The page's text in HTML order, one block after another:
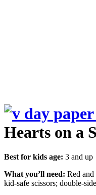
Hearts on a
Best for kids age: 3 and up
What you’ll need: Red
kid-safe scissors; double-